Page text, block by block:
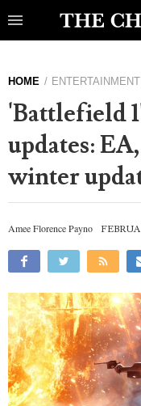
HOME ENTERTAINMENT
'Battlefield
updates:
winter
Amee Florence Payno